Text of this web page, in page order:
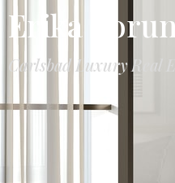
Erika
Carlsbad Luxury Real